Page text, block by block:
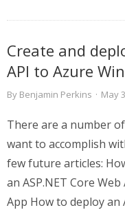
Create and
API to Azure
By Benjamin Perkins · May
There are a number
want to accomplish
few future articles:
an ASP.NET Core
App How to deploy an